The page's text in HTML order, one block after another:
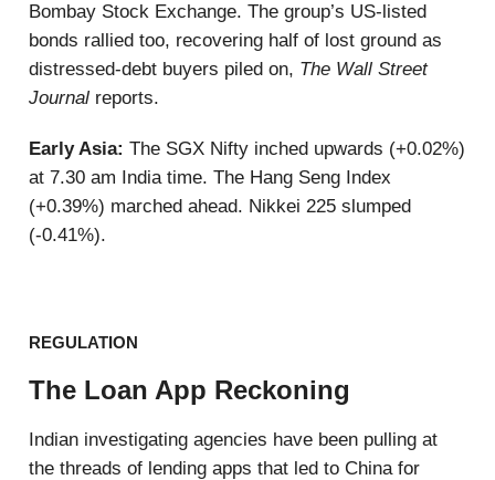
Bombay Stock Exchange. The group’s US-listed
bonds rallied too, recovering half of lost ground as
distressed-debt buyers piled on, The Wall Street
Journal reports.
Early Asia: The SGX Nifty inched upwards (+0.02%)
at 7.30 am India time. The Hang Seng Index
(+0.39%) marched ahead. Nikkei 225 slumped
(-0.41%).
REGULATION
The Loan App Reckoning
Indian investigating agencies have been pulling at
the threads of lending apps that led to China for